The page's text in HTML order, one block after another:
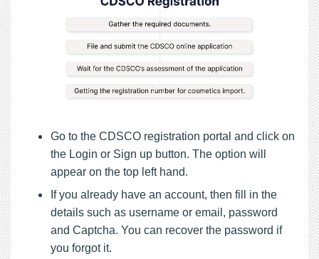
Go to the CDSCO registration portal and click on
the Login or Sign up button. The option will
appear on the top left hand.
If you already have an account, then fill in the
details such as username or email, password
and Captcha. You can recover the password if
you forgot it.